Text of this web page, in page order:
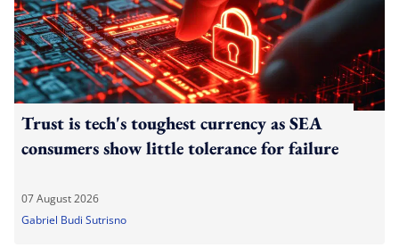
Trust is tech's toughest currency as SEA
consumers show little tolerance for failure
07 August 2026
Gabriel Budi Sutrisno